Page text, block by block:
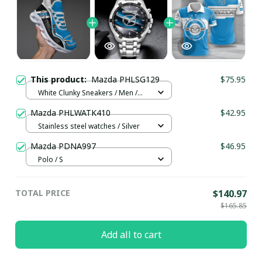
This product:Mazda PHLSG129 $75.95
White Clunky Sneakers / Men /
Mazda PHLWATK410 $42.95
Stainless steel watches / Silver
Mazda PDNA997 $46.95
Polo / S
TOTAL PRICE $140.97
$165.85
Add all to cart